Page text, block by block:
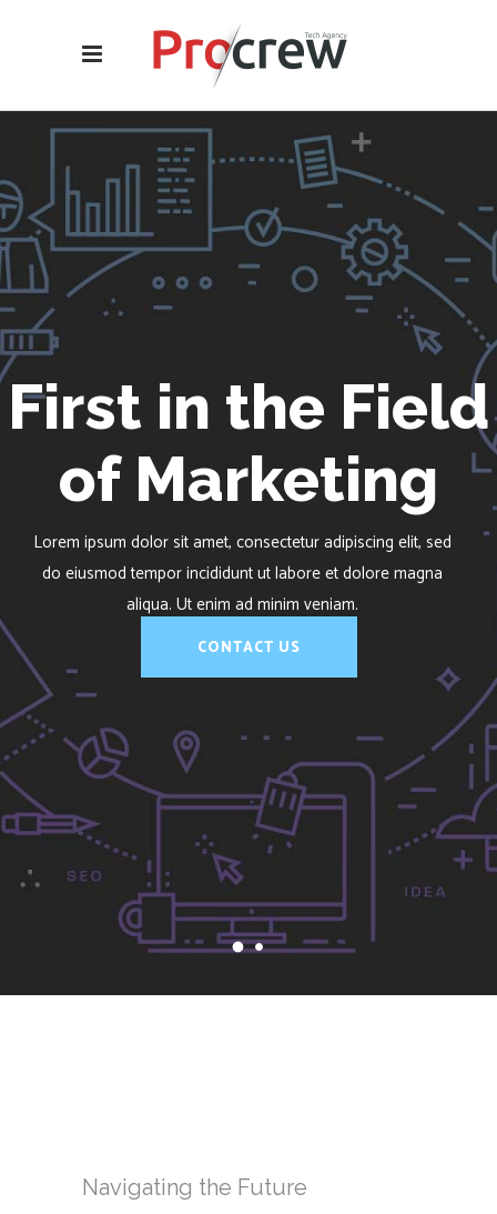
First in the Field
of Marketing
Lorem ipsum dolor sit amet, consectetur adipiscing elit, sed
do eiusmod tempor incididunt ut labore et dolore magna
aliqua. Ut enim ad minim veniam.
Navigating the Future